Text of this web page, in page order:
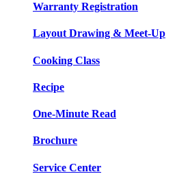
Warranty Registration
Layout Drawing & Meet-Up
Cooking Class
Recipe
One-Minute Read
Brochure
Service Center